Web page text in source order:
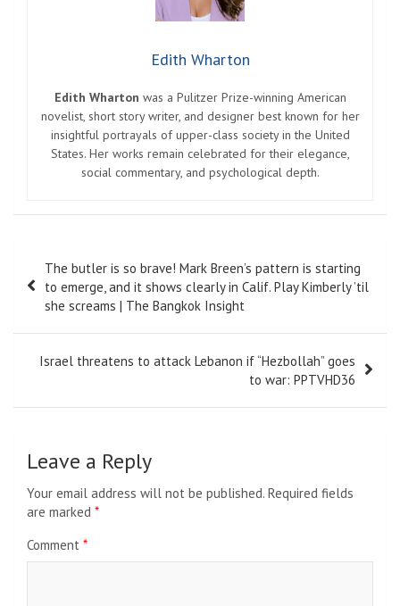
Edith Wharton
Edith Wharton was a Pulitzer Prize-winning American
novelist, short story writer, and designer best known for her
insightful portrayals of upper-class society in the United
States. Her works remain celebrated for their elegance,
social commentary, and psychological depth.
navigation
The butler is so brave! Mark Breen’s pattern is starting
to emerge, and it shows clearly in Calif. Play Kimberly ’til
she screams | The Bangkok Insight
Israel threatens to attack Lebanon if “Hezbollah” goes
to war: PPTVHD36
Leave a Reply
Your email address will not be published. Required fields
are marked *
Comment *